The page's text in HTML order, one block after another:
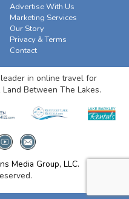
Advertise With Us
Marketing Services
Our Story
Privacy & Terms
Contact
in online travel for
Between The Lakes.
Media Group, LLC.